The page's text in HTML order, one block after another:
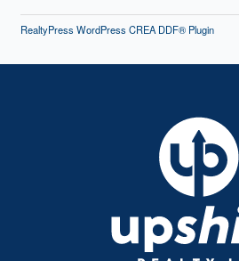
RealtyPress WordPress CREA DDF® Plugin